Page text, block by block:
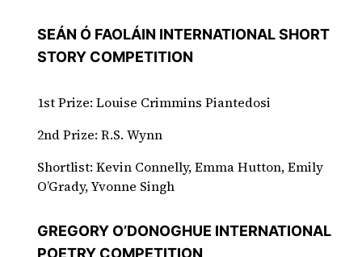
SEÁN Ó FAOLÁIN INTERNATIONAL SHORT
STORY COMPETITION
1st Prize: Louise Crimmins Piantedosi
2nd Prize: R.S. Wynn
Shortlist: Kevin Connelly, Emma Hutton, Emily
O’Grady, Yvonne Singh
GREGORY O’DONOGHUE INTERNATIONAL
POETRY COMPETITION